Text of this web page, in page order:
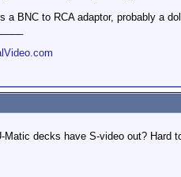
a BNC to RCA adaptor, probably a
Matic decks have S-video out? Hard